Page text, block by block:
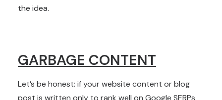
the idea.
GARBAGE CONTENT
Let’s be honest: if your website content or blog
post is written only to rank well on Google SERPs